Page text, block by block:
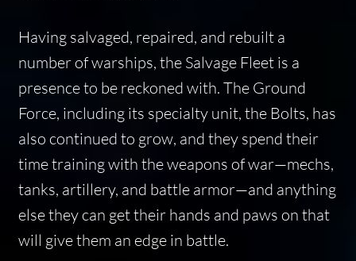
Having salvaged, repaired, and rebuilt a
number of warships, the Salvage Fleet is a
presence to be reckoned with. The Ground
Force, including its specialty unit, the Bolts, has
also continued to grow, and they spend their
time training with the weapons of war—mechs,
tanks, artillery, and battle armor—and anything
else they can get their hands and paws on that
will give them an edge in battle.